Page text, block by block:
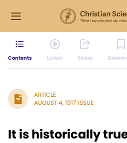
Contents Listen Share
ARTICLE
AUGUST 4, 1917 ISSUE
It is historically